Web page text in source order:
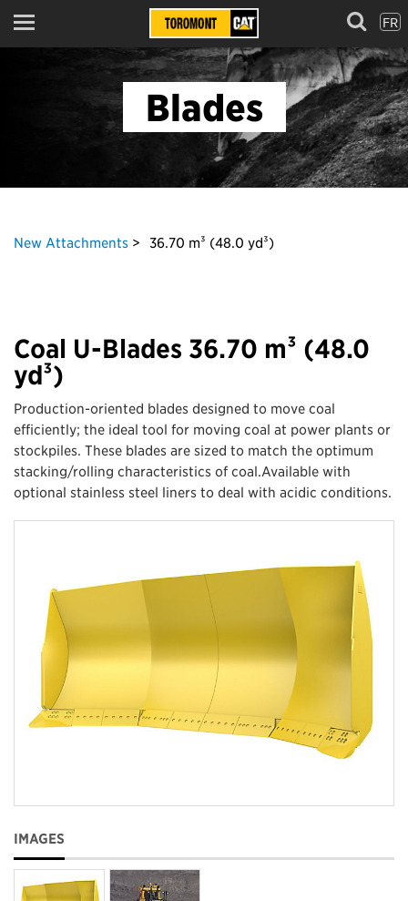
Menu FR
Blades
New Attachments 36.70 m³ (48.0 yd³)
Coal U-Blades 36.70 m³ (48.0
yd³)
Production-oriented blades designed to move coal
efficiently; the ideal tool for moving coal at power plants or
stockpiles. These blades are sized to match the optimum
stacking/rolling characteristics of coal.Available with
optional stainless steel liners to deal with acidic conditions.
IMAGES